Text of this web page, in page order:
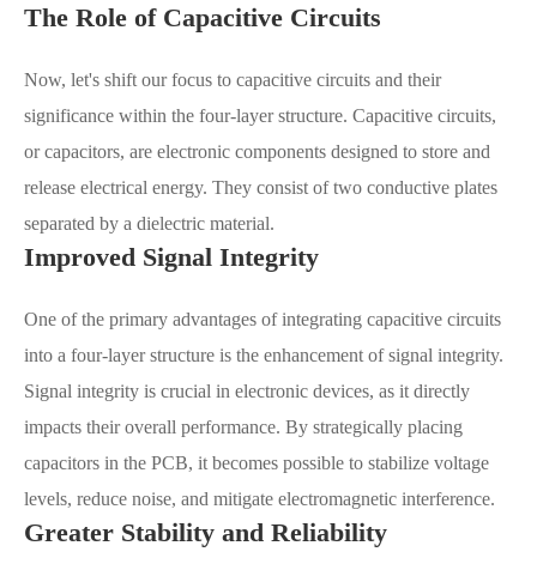
The Role of Capacitive Circuits
Now, let's shift our focus to capacitive circuits and their
significance within the four-layer structure. Capacitive circuits,
or capacitors, are electronic components designed to store and
release electrical energy. They consist of two conductive plates
separated by a dielectric material.
Improved Signal Integrity
One of the primary advantages of integrating capacitive circuits
into a four-layer structure is the enhancement of signal integrity.
Signal integrity is crucial in electronic devices, as it directly
impacts their overall performance. By strategically placing
capacitors in the PCB, it becomes possible to stabilize voltage
levels, reduce noise, and mitigate electromagnetic interference.
Greater Stability and Reliability